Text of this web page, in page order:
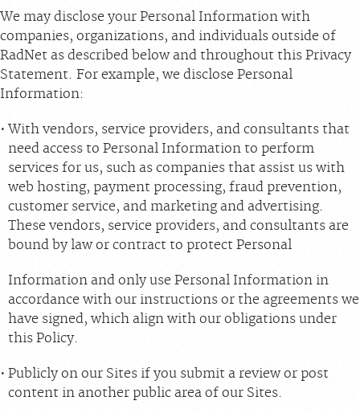
We may disclose your Personal Information with
companies, organizations, and individuals outside of
RadNet as described below and throughout this Privacy
Statement. For example, we disclose Personal
Information:
With vendors, service providers, and consultants that
need access to Personal Information to perform
services for us, such as companies that assist us with
web hosting, payment processing, fraud prevention,
customer service, and marketing and advertising.
These vendors, service providers, and consultants are
bound by law or contract to protect Personal
Information and only use Personal Information in
accordance with our instructions or the agreements we
have signed, which align with our obligations under
this Policy.
Publicly on our Sites if you submit a review or post
content in another public area of our Sites.